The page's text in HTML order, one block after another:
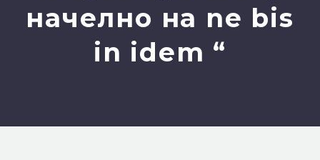
начелно на ne bis
in idem “